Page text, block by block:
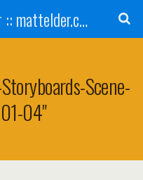
The Art of Matt Elder :: mattelder.com
Scene-
04"